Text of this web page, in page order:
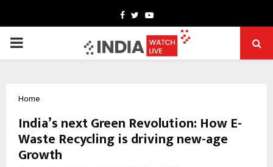
Facebook
TwitterYoutube
PRIMARY
Home
India’s next Green Revolution: How E-
Waste Recycling is driving new-age
Growth